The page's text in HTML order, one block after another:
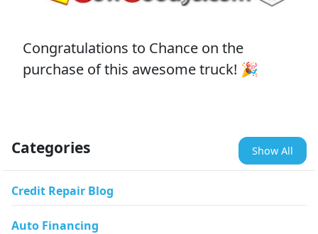
Congratulations to Chance on the
purchase of this awesome truck! 🎉
Categories Show All
Credit Repair Blog
Auto Financing